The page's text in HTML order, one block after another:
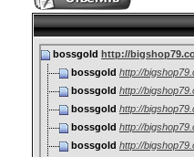
bossgold http://
bossgold http://
bossgold http://
bossgold http://
bossgold http://
bossgold http://